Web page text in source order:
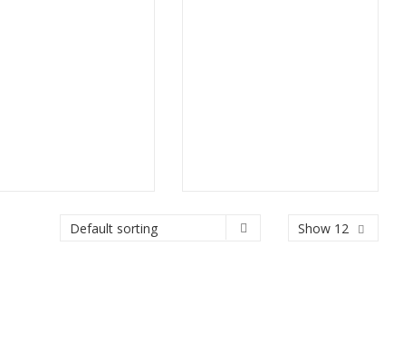
Show 12